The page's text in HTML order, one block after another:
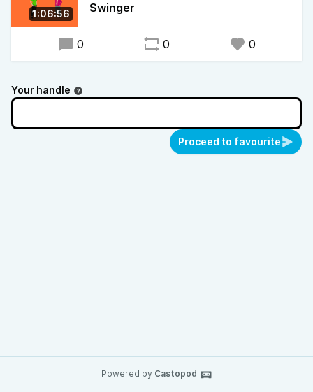
1:06:56
Swinger
0 0 0
Your handle
Proceed to favourite
Powered by Castopod